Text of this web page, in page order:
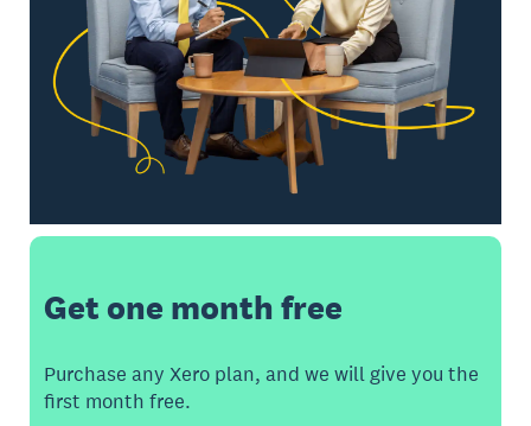
Get one month free
Purchase any Xero plan, and we will give you the
first month free.